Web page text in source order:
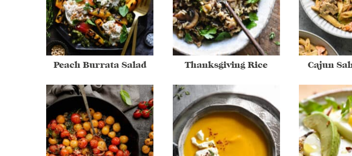
Peach Burrata Salad Thanksgiving Rice Cajun